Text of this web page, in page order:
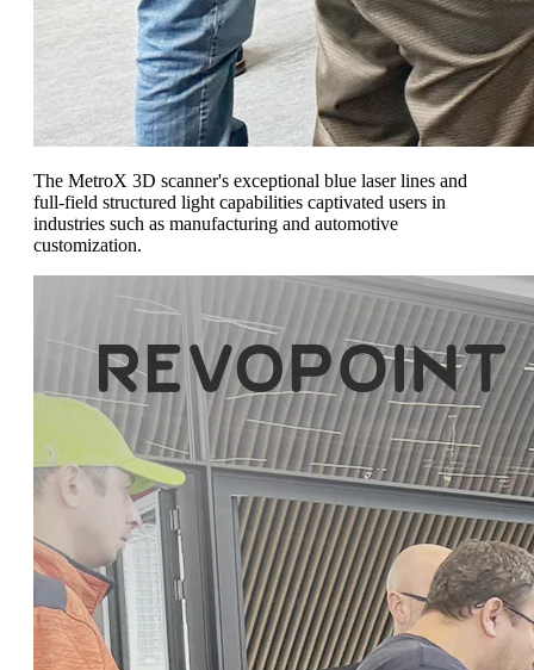
The MetroX 3D scanner's exceptional blue laser lines and
full-field structured light capabilities captivated users in
industries such as manufacturing and automotive
customization.